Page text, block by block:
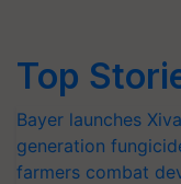
Top
Bayer launches
generation
farmers combat